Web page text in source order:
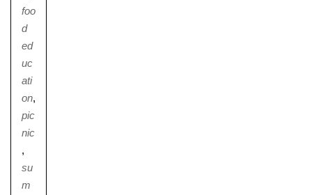
foo
d
ed
uc
ati
on,
pic
nic
,
su
m